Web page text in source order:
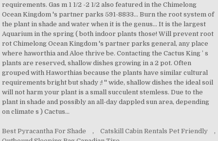
Best Pyracantha For Shade , Catskill Cabin Rentals Pet Friendly
,